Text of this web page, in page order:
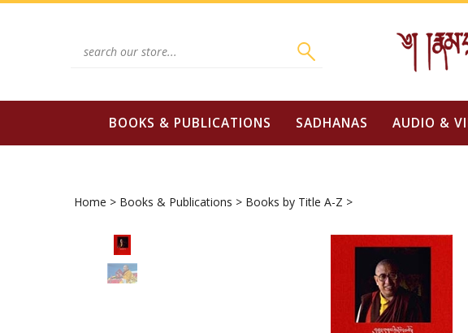
Skip
BOOKS & PUBLICATIONS SADHANAS AUDIO &
Home > Books & Publications > Books by Title A-Z >